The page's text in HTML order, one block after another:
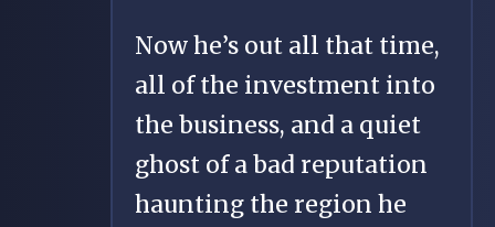
Now he’s out all that time,
all of the investment into
the business, and a quiet
ghost of a bad reputation
haunting the region he